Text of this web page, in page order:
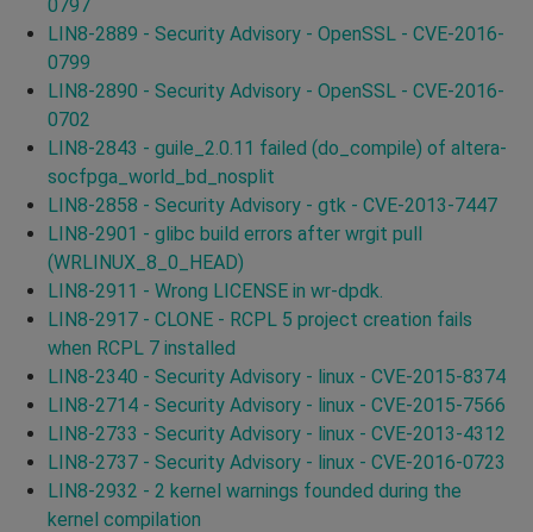
0797
LIN8-2889 - Security Advisory - OpenSSL - CVE-2016-
0799
LIN8-2890 - Security Advisory - OpenSSL - CVE-2016-
0702
LIN8-2843 - guile_2.0.11 failed (do_compile) of altera-
socfpga_world_bd_nosplit
LIN8-2858 - Security Advisory - gtk - CVE-2013-7447
LIN8-2901 - glibc build errors after wrgit pull
(WRLINUX_8_0_HEAD)
LIN8-2911 - Wrong LICENSE in wr-dpdk.
LIN8-2917 - CLONE - RCPL 5 project creation fails
when RCPL 7 installed
LIN8-2340 - Security Advisory - linux - CVE-2015-8374
LIN8-2714 - Security Advisory - linux - CVE-2015-7566
LIN8-2733 - Security Advisory - linux - CVE-2013-4312
LIN8-2737 - Security Advisory - linux - CVE-2016-0723
LIN8-2932 - 2 kernel warnings founded during the
kernel compilation